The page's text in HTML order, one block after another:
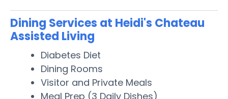
Dining Services at Heidi's Chateau
Assisted Living
Diabetes Diet
Dining Rooms
Visitor and Private Meals
Meal Prep (3 Daily Dishes)